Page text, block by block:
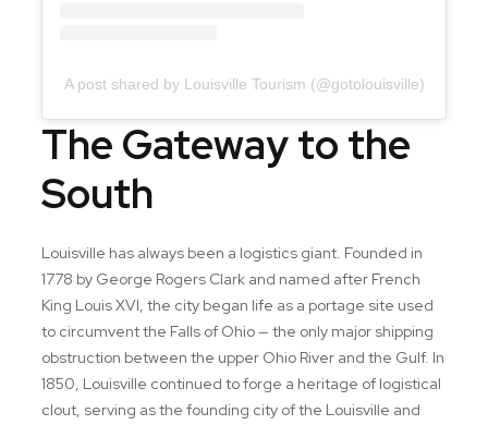
A post shared by Louisville Tourism (@gotolouisville)
The Gateway to the
South
Louisville has always been a logistics giant. Founded in
1778 by George Rogers Clark and named after French
King Louis XVI, the city began life as a portage site used
to circumvent the Falls of Ohio — the only major shipping
obstruction between the upper Ohio River and the Gulf. In
1850, Louisville continued to forge a heritage of logistical
clout, serving as the founding city of the Louisville and